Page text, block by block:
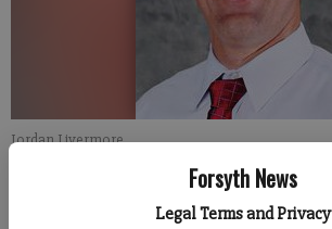
Forsyth News
Legal Terms and Privacy
Jordan Livermore
Brian Paglia